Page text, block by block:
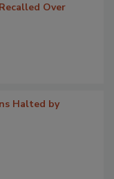
Over
Halted by